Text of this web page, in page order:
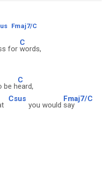
Fmaj7/C
for
C
words,
be h
C
eard,
Csus
you would
Fmaj7/C
say